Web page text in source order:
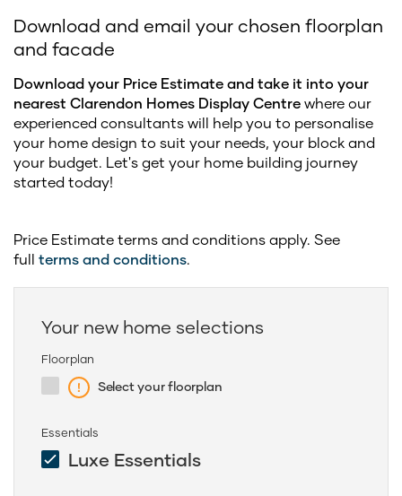
Download and email your chosen floorplan
and facade
Download your Price Estimate and take it into your
nearest Clarendon Homes Display Centre where our
experienced consultants will help you to personalise
your home design to suit your needs, your block and
your budget. Let's get your home building journey
started today!
Price Estimate terms and conditions apply. See
full terms and conditions.
Your new home selections
Floorplan
Select your floorplan
Essentials
Luxe Essentials